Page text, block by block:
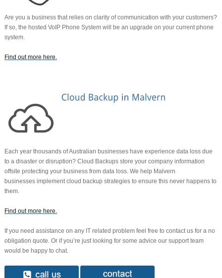
Are you a business that relies on clarity of communication with your customers?
If so, the hosted VoIP Phone System will be an upgrade on your current phone
system.
Find out more here.
Each year thousands of Australian businesses have experience data loss due
to a disaster or disruption? Cloud Backups store your company information
offsite protecting your business from data loss. We help Malvern
businesses implement cloud backup strategies to ensure this never happens to
them.
Find out more here.
If you need assistance on any IT related problem feel free to contact us for a no
obligation quote. Or if you’re just looking for some advice our support team
would be happy to chat.